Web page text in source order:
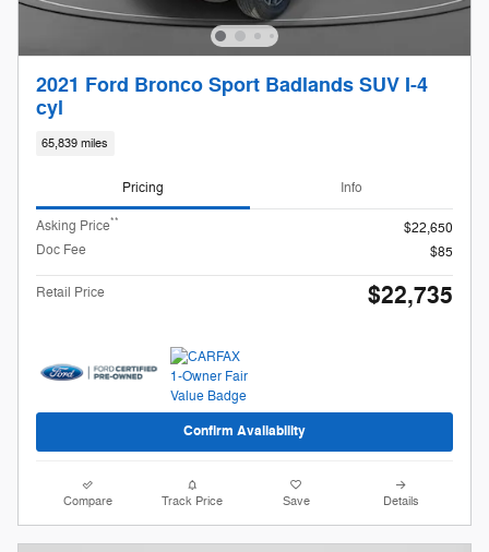
2021 Ford Bronco Sport Badlands SUV I-4
cyl
65,839 miles
Pricing Info
Asking Price**
$22,650
Doc Fee
$85
Retail Price $22,735
Confirm Availability
Compare Track Price Save Details